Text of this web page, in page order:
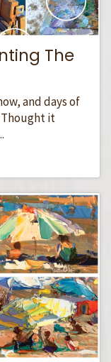
The
and days of
it